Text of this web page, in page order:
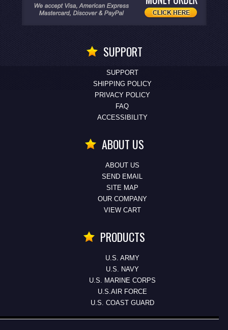
SUPPORT
SUPPORT
SHIPPING POLICY
PRIVACY POLICY
FAQ
ACCESSIBILITY
ABOUT US
ABOUT US
SEND EMAIL
SITE MAP
OUR COMPANY
VIEW CART
PRODUCTS
U.S. ARMY
U.S. NAVY
U.S. MARINE CORPS
U.S.AIR FORCE
U.S. COAST GUARD